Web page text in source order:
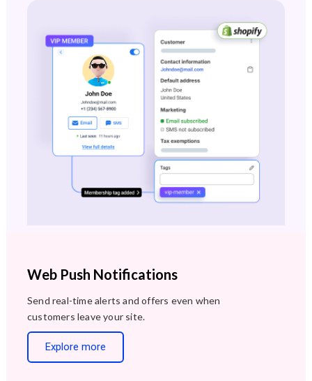
Web Push Notifications
Send real-time alerts and offers even when
customers leave your site.
Explore more